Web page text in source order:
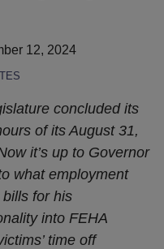
12, 2024
concluded its
of its August 31,
it’s up to Governor
what employment
for his
into FEHA
time off